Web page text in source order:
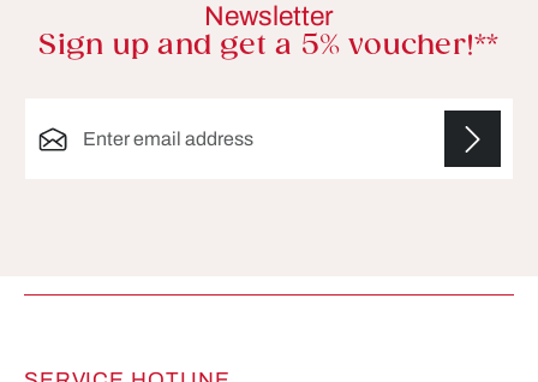
Newsletter
Sign up and get a 5% voucher!**